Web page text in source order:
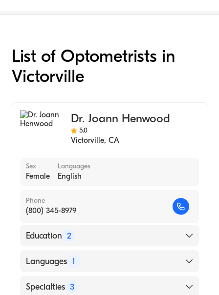
List of Optometrists in
Victorville
Dr. Joann Henwood
5.0
Victorville, CA
Sex
Female
Languages
English
Phone
(800) 345-8979
Education 2
Western University Of Health Sciences
U.C. Santa Barbara (Undergraduate School,
Languages 1
English
Specialties 3